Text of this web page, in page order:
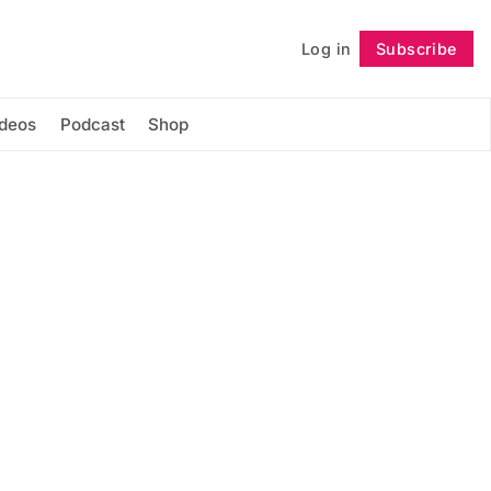
Log in Subscribe
Podcast Shop
Follow